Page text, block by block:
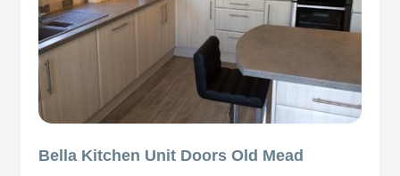
Bella Kitchen Unit Doors Old Mead